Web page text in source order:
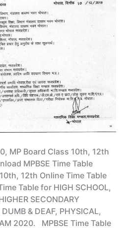
MP Board Class 10th, 12th
MPBSE Time Table
12th Online Time Table
Table for HIGH SCHOOL,
SECONDARY
& DEAF, PHYSICAL,
2020. MPBSE Time Table